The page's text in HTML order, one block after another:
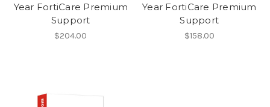
Year FortiCare Premium
Support
$204.00
Year FortiCare Premium
Support
$158.00